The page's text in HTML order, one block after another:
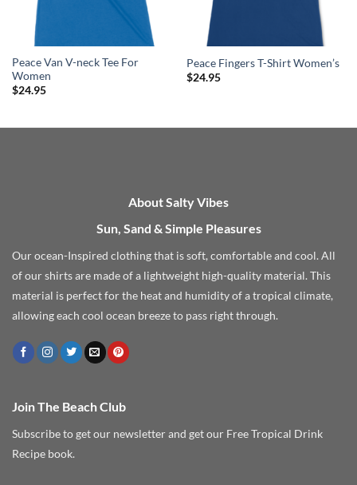
Peace Van V-neck Tee For
Women
$24.95
Peace Fingers T-Shirt Women’s
$24.95
About Salty Vibes
Sun, Sand & Simple Pleasures
Our ocean-Inspired clothing that is soft, comfortable and cool. All
of our shirts are made of a lightweight high-quality material. This
material is perfect for the heat and humidity of a tropical climate,
allowing each cool ocean breeze to pass right through.
Join The Beach Club
Subscribe to get our newsletter and get our Free Tropical Drink
Recipe book.